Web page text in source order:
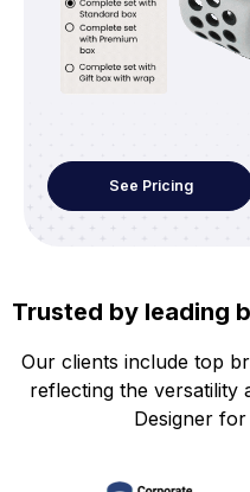
See Pricing
Trusted by leading
Our clients include top
reflecting the
Designer